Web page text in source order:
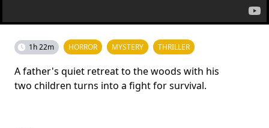
1h 22m HORROR MYSTERY THRILLER
A father's quiet retreat to the woods with his
two children turns into a fight for survival.